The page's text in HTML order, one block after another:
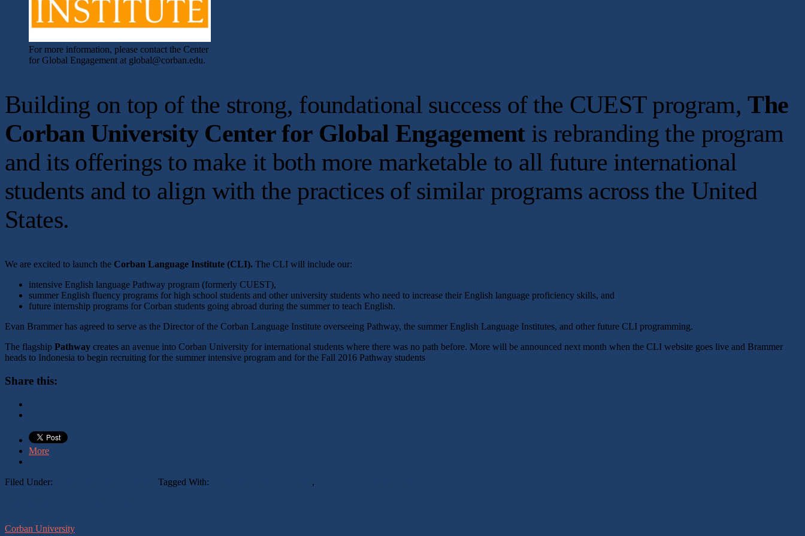
For more information, please contact the Center
for Global Engagement at global@corban.edu.
Building on top of the strong, foundational success of the CUEST program,The
Corban University Center for Global Engagementis rebranding the program
and its offerings to make it both more marketable to all future international
students and to align with the practices of similar programs across the United
States.
We are excited to launch the Corban Language Institute (CLI). The CLI will include our:
intensive English language Pathway program (formerly CUEST),
summer English fluency programs for high school students and other university students who need to increase their English language proficiency skills, and
future internship programs for Corban students going abroad during the summer to teach English.
Evan Brammer has agreed to serve as the Director of the Corban Language Institute overseeing Pathway, the summer English Language Institutes, and other future CLI programming.
The flagship Pathway creates an avenue into Corban University for international students where there was no path before. More will be announced next month when the CLI website goes live and Brammer
heads to Indonesia to begin recruiting for the summer intensive program and for the Fall 2016 Pathway students
Share this:
More
Filed Under: Tagged With: ,
Corban University